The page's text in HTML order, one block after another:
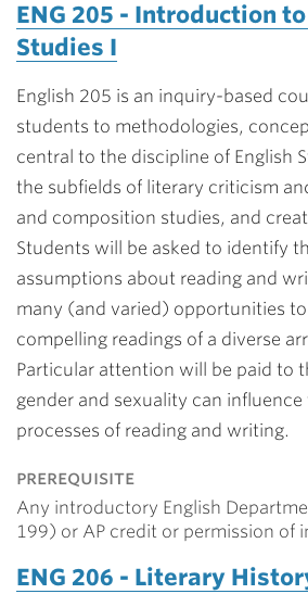
ENG 205 - Introduction
Studies I
English 205 is an inquiry-based
students to methodologies,
central to the discipline of English
the subfields of literary criticism
and composition studies, and
Students will be asked to identify
assumptions about reading and
many (and varied) opportunities
compelling readings of a diverse
Particular attention will be paid to
gender and sexuality can
processes of reading and writing.
prerequisite
Any introductory English
199) or AP credit or permission of
ENG 206 - Literary